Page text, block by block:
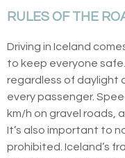
RULES OF THE
Driving in Iceland
to keep everyone
regardless of daylight
every passenger.
km/h on gravel roads,
It’s also important to
prohibited. Iceland’s